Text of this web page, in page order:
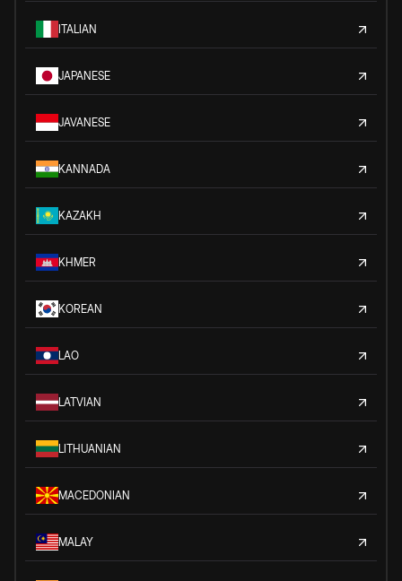
ITALIAN
JAPANESE
JAVANESE
KANNADA
KAZAKH
KHMER
KOREAN
LAO
LATVIAN
LITHUANIAN
MACEDONIAN
MALAY